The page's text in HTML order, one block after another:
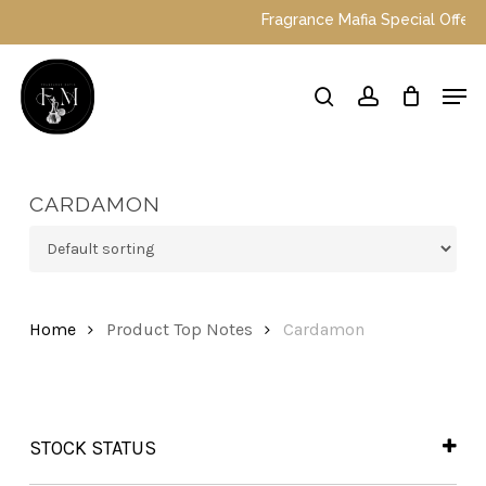
main
content
Fragrance Mafia Special Offers:
searchaccount
CARDAMON
Home Product Top Notes Cardamon
STOCK STATUS
In Stock
Menu